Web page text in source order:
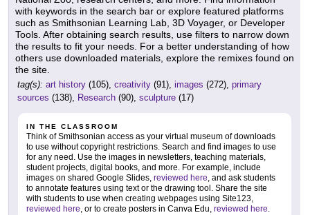
with keywords in the search bar or explore featured platforms
such as Smithsonian Learning Lab, 3D Voyager, or Developer
Tools. After obtaining search results, use filters to narrow down
the results to fit your needs. For a better understanding of how
others use downloaded materials, explore the remixes found on
the site.
tag(s): art history (105), creativity (91), images (272), primary
sources (138), Research (90), sculpture (17)
IN THE CLASSROOM
Think of Smithsonian access as your virtual museum of downloads
to use without copyright restrictions. Search and find images to use
for any need. Use the images in newsletters, teaching materials,
student projects, digital books, and more. For example, include
images on shared Google Slides, reviewed here, and ask students
to annotate features using text or the drawing tool. Share the site
with students to use when creating webpages using Site123,
reviewed here, or to create posters in Canva Edu, reviewed here.